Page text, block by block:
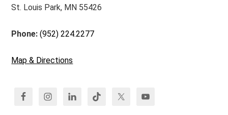
St. Louis Park, MN 55426
Phone:(952) 224.2277
Map & Directions